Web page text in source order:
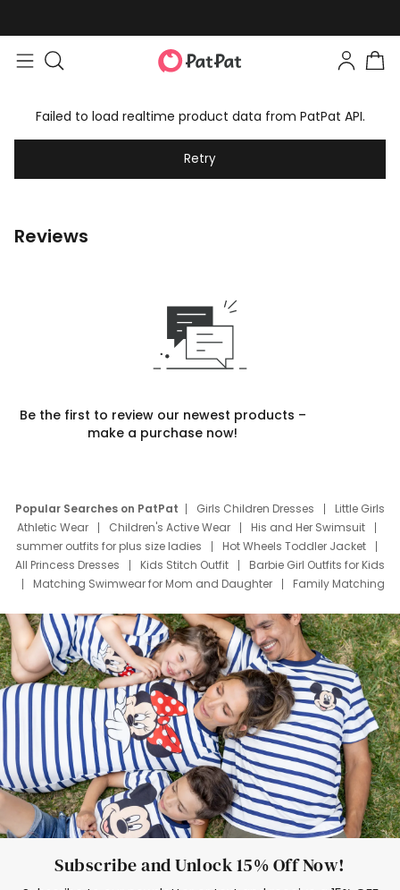
Failed to load realtime product data from PatPat API.
Retry
Reviews
Be the first to review our newest products –
make a purchase now!
Popular Searches on PatPat Girls Children Dresses
Little Girls
Athletic Wear
Children's Active Wear
His and Her Swimsuit
summer outfits for plus size ladies
Hot Wheels Toddler Jacket
All Princess Dresses
Kids Stitch Outfit
Barbie Girl Outfits for Kids
Matching Swimwear for Mom and Daughter
Family Matching
Deals
Father Son Thanksgiving Shirts
Dress Set for Family
Mom Mini Dress
Black Father T Shirts
Stitch Clothing Girls
Elsa Frozen Dresses
Cruise Oitfits
Subscribe and Unlock 15% Off Now!